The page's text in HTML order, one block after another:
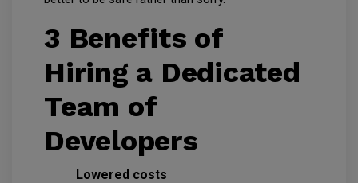
3 Benefits of
Hiring a Dedicated
Team of
Developers
Lowered costs